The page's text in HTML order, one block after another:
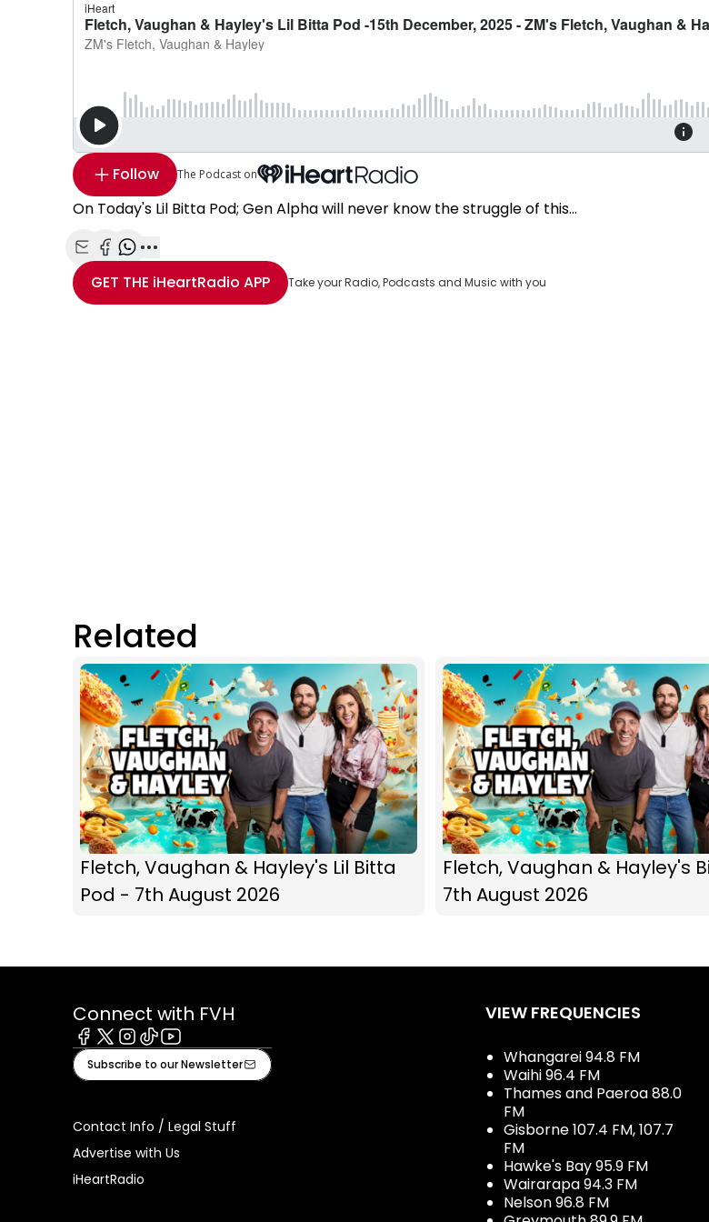
Follow The Podcast on
On Today's Lil Bitta Pod; Gen Alpha will never know the struggle of this...
Share with Email
Share with Facebook
Share with WhatsApp
More share options
GET THE iHeartRadio APP Take your Radio, Podcasts and Music with you
Related
Fletch, Vaughan & Hayley's Lil Bitta
Pod - 7th August 2026
Fletch, Vaughan & Hayley's
7th August 2026
Connect with FVH
Facebook
X Instagram
TiktokYoutube
Subscribe to our Newsletter
Contact Info / Legal Stuff
Advertise with Us
iHeartRadio
VIEW FREQUENCIES
Whangarei 94.8 FM
Waihi 96.4 FM
Thames and Paeroa 88.0
FM
Gisborne 107.4 FM, 107.7
FM
Hawke's Bay 95.9 FM
Wairarapa 94.3 FM
Nelson 96.8 FM